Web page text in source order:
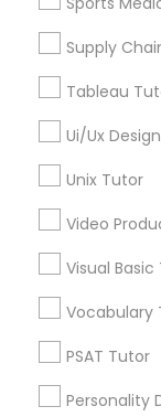
Praxis
Supply
Tableau
Ui/Ux
Unix Tutor
Video
Visual
Vocabulary
PSAT Tutor
Personality
Biochemistry
Biology Tutor
Calculus Tutor
Near North
Lincoln Park, IL
Near West